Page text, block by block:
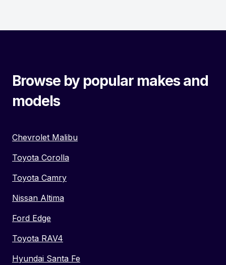
Browse by popular makes and
models
Chevrolet Malibu
Toyota Corolla
Toyota Camry
Nissan Altima
Ford Edge
Toyota RAV4
Hyundai Santa Fe